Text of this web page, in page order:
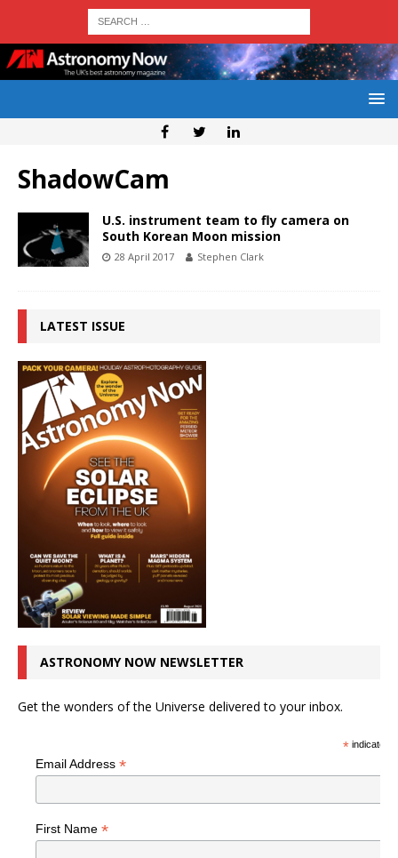
ShadowCam
U.S. instrument team to fly camera on
South Korean Moon mission
28 April 2017 Stephen Clark
LATEST ISSUE
ASTRONOMY NOW NEWSLETTER
Get the wonders of the Universe delivered to your inbox.
*indicates
Email Address *
First Name *